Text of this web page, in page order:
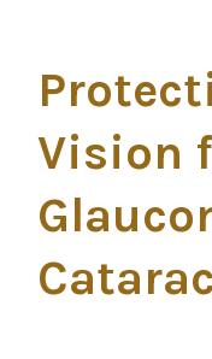
Vision